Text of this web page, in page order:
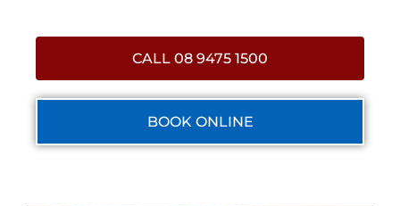
CALL 08 9475 1500
BOOK ONLINE